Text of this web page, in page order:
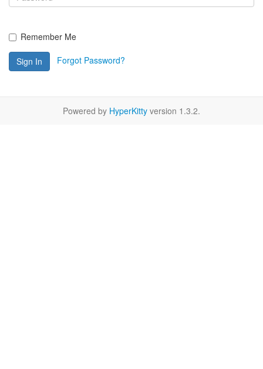
Remember Me
Sign In Forgot Password?
Powered by HyperKitty version 1.3.2.